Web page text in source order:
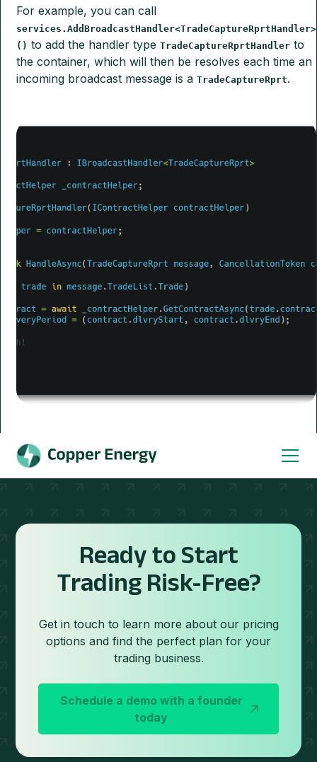
For example, you can call
services.AddBroadcastHandler<TradeCaptureRprtHandler>
() to add the handler typeTradeCaptureRprtHandler to
the container, which will then be resolves each time an
incoming broadcast message is aTradeCaptureRprt.
Ready to Start
Trading Risk-Free?
Get in touch to learn more about our pricing
options and find the perfect plan for your
trading business.
Schedule a demo with a founder
today